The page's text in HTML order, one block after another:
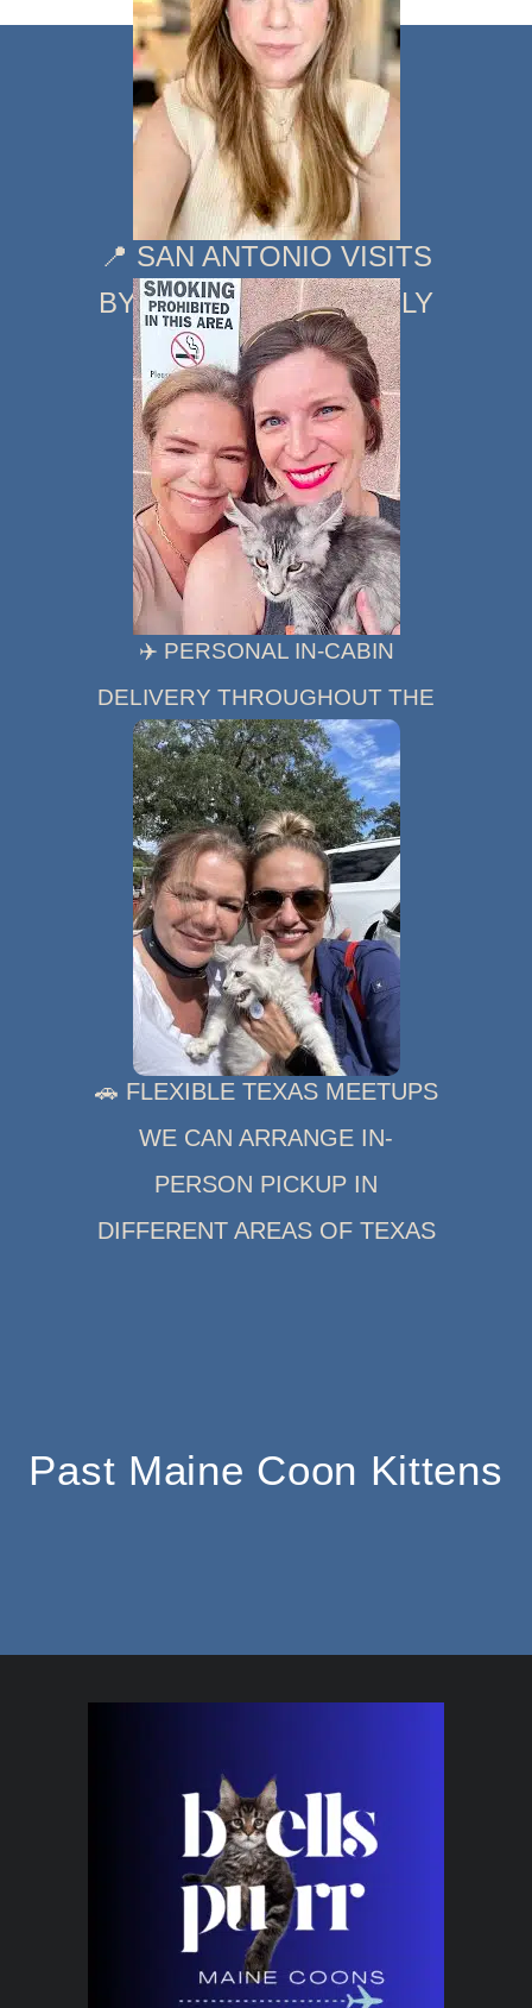
📍 SAN ANTONIO VISITS
BY APPOINTMENT ONLY
✈️ PERSONAL IN-CABIN
DELIVERY THROUGHOUT THE
UNITED STATES
🚗 FLEXIBLE TEXAS MEETUPS
WE CAN ARRANGE IN-
PERSON PICKUP IN
DIFFERENT AREAS OF TEXAS
Past Maine Coon Kittens